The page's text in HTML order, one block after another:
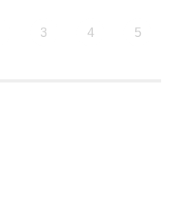
3 4 5